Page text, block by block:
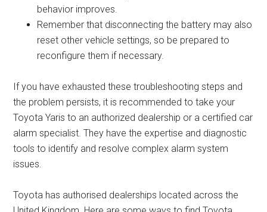
behavior improves.
Remember that disconnecting the battery may also
reset other vehicle settings, so be prepared to
reconfigure them if necessary.
If you have exhausted these troubleshooting steps and
the problem persists, it is recommended to take your
Toyota Yaris to an authorized dealership or a certified car
alarm specialist. They have the expertise and diagnostic
tools to identify and resolve complex alarm system
issues.
Toyota has authorised dealerships located across the